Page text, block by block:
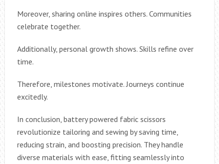
Moreover, sharing online inspires others. Communities
celebrate together.
Additionally, personal growth shows. Skills refine over
time.
Therefore, milestones motivate. Journeys continue
excitedly.
In conclusion, battery powered fabric scissors
revolutionize tailoring and sewing by saving time,
reducing strain, and boosting precision. They handle
diverse materials with ease, fitting seamlessly into